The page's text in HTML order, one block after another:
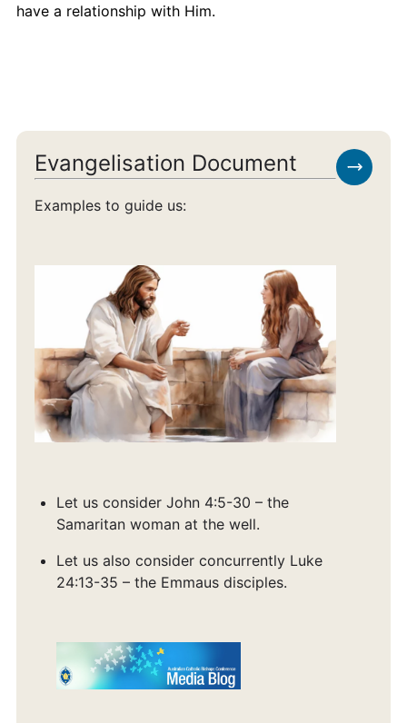
have a relationship with Him.
Evangelisation Document
Examples to guide us:
Let us consider John 4:5-30 – the
Samaritan woman at the well.
Let us also consider concurrently Luke
24:13-35 – the Emmaus disciples.